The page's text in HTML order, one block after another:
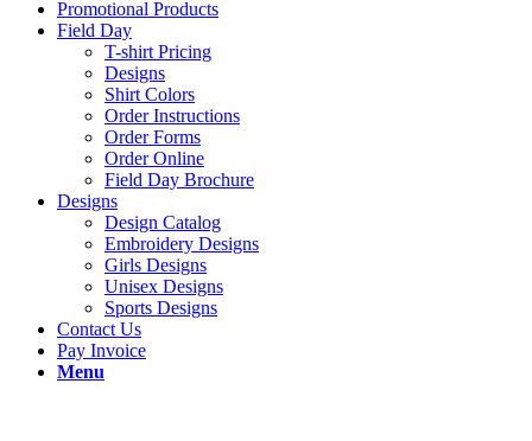
Promotional Products
Field Day
T-shirt Pricing
Designs
Shirt Colors
Order Instructions
Order Forms
Order Online
Field Day Brochure
Designs
Design Catalog
Embroidery Designs
Girls Designs
Unisex Designs
Sports Designs
Contact Us
Pay Invoice
Menu